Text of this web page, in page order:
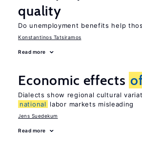
quality
Do unemployment benefits help
Konstantinos Tatsiramos
Read more
Economic effects
Dialects show regional cultural
national
labor markets misleading
Jens Suedekum
Read more